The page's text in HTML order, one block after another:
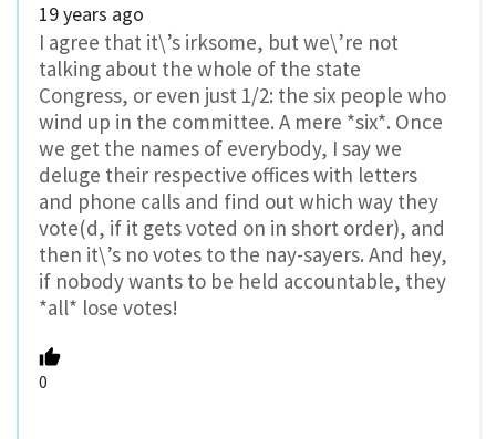
19 years ago
I agree that it\’s irksome, but we\’re not
talking about the whole of the state
Congress, or even just 1/2: the six people who
wind up in the committee. A mere *six*. Once
we get the names of everybody, I say we
deluge their respective offices with letters
and phone calls and find out which way they
vote(d, if it gets voted on in short order), and
then it\’s no votes to the nay-sayers. And hey,
if nobody wants to be held accountable, they
*all* lose votes!
0